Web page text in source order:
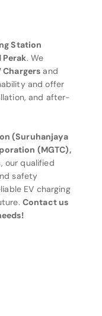
Station
Perak. We
Chargers and
and offer
and after-
(Suruhanjaya
(MGTC),
our qualified
safety
EV charging
Contact us